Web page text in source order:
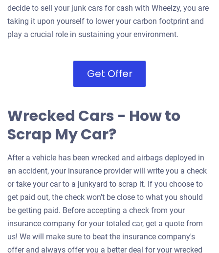
decide to sell your junk cars for cash with Wheelzy, you are
taking it upon yourself to lower your carbon footprint and
play a crucial role in sustaining your environment.
Get Offer
Wrecked Cars - How to
Scrap My Car?
After a vehicle has been wrecked and airbags deployed in
an accident, your insurance provider will write you a check
or take your car to a junkyard to scrap it. If you choose to
get paid out, the check won’t be close to what you should
be getting paid. Before accepting a check from your
insurance company for your totaled car, get a quote from
us! We will make sure to beat the insurance company's
offer and always offer you a better deal for your wrecked